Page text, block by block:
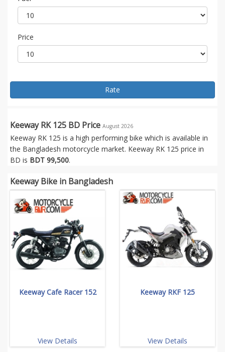
Price
Rate
Keeway RK 125 BD Price August 2026
Keeway RK 125 is a high performing bike which is available in
the Bangladesh motorcycle market. Keeway RK 125 price in
BD is BDT 99,500.
Keeway Bike in Bangladesh
Keeway Cafe Racer 152
View Details
Keeway RKF 125
View Details